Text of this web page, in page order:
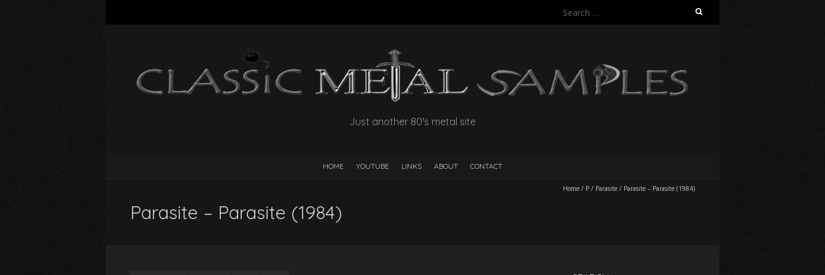
Search
Just another 80's metal site
HOME YOUTUBE LINKS ABOUT CONTACT
Home / P / Parasite / Parasite – Parasite (1984)
Parasite – Parasite (1984)